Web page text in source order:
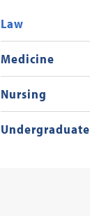
Law
Medicine
Nursing
Undergraduate